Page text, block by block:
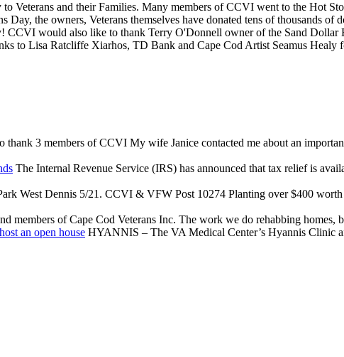
Veterans and their Families. Many members of CCVI went to the Hot
the owners, Veterans themselves have donated tens of thousands
CCVI would also like to thank Terry O'Donnell owner of the Sand
to Lisa Ratcliffe Xiarhos, TD Bank and Cape Cod Artist Seamus Healy
thank 3 members of CCVI My wife Janice contacted me about an
The Internal Revenue Service (IRS) has announced that tax relief is
West Dennis 5/21. CCVI & VFW Post 10274 Planting over $400
members of Cape Cod Veterans Inc. The work we do rehabbing homes,
an open house HYANNIS – The VA Medical Center’s Hyannis Clinic